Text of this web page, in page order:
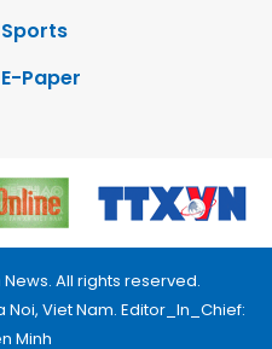
Sports
E-Paper
All rights reserved.
Noi, Viet Nam. Editor_In_Chief:
Minh